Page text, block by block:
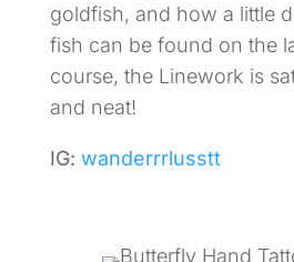
goldfish, and how a little
fish can be found on the
course, the Linework is
and neat!
IG: wanderrrlusstt